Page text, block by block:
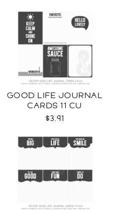
GOOD LIFE JOURNAL
CARDS 11 CU
$3.91